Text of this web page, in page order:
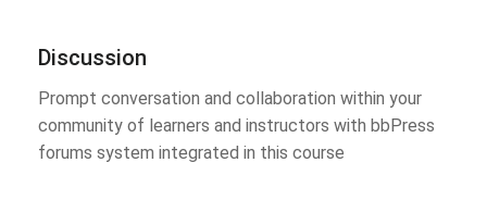
Discussion
Prompt conversation and collaboration within your
community of learners and instructors with bbPress
forums system integrated in this course